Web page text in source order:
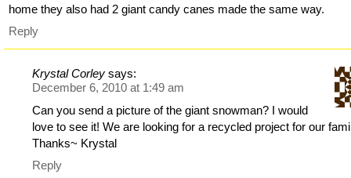
home they also had 2 giant candy canes made the same way.
Reply
Krystal Corley says:
December 6, 2010 at 1:49 am
Can you send a picture of the giant snowman? I would
love to see it! We are looking for a recycled project for our
Thanks~ Krystal
Reply